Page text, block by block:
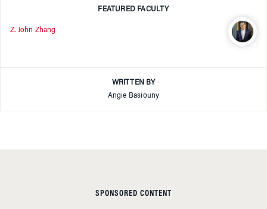
FEATURED FACULTY
Z. John Zhang
WRITTEN BY
Angie Basiouny
SPONSORED CONTENT